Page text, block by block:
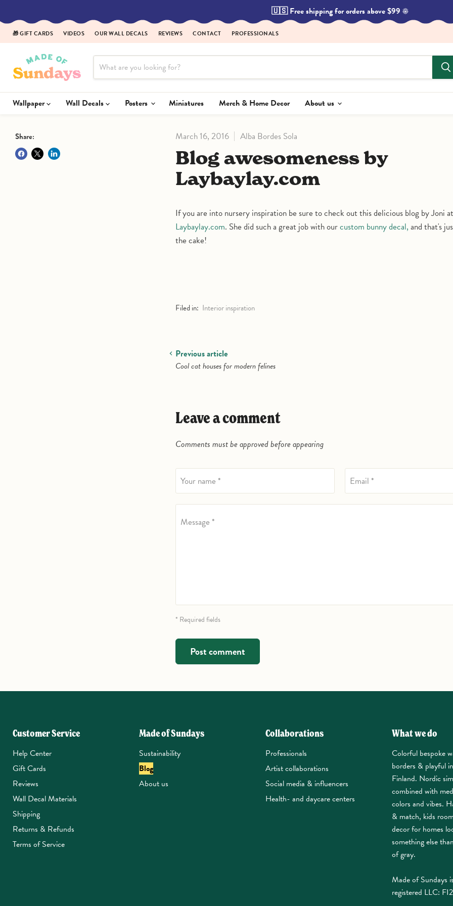
🇺🇸 Free shipping for orders above $99 ☀️
🎁 GIFT CARDS VIDEOS OUR WALL DECALS REVIEWS CONTACT PROFESSIONALS
Wallpaper Wall Decals Posters Miniatures Merch & Home Decor About us
Share: March 16, 2016 Alba Bordes Sola
Blog awesomeness by
Laybaylay.com
If you are into nursery inspiration be sure to check out this delicious blog by Joni at
Laybaylay.com. She did such a great job with ourcustom bunny decal, and that's
the cake!
Filed in: Interior inspiration
Previous article
Cool cat houses for modern felines
Leave a comment
Comments must be approved before appearing
Your name * Email *
Message *
* Required fields
Post comment
Customer Service
Help Center
Gift Cards
Reviews
Wall Decal Materials
Shipping
Returns & Refunds
Terms of Service
Made of Sundays
Sustainability
Blog
About us
Collaborations
Professionals
Artist collaborations
Social media & influencers
Health- and daycare centers
What we do
Colorful bespoke
borders & playful
Finland. Nordic
combined with
colors and vibes.
& match, kids
decor for homes
something else
of gray.
Made of Sundays
registered LLC: